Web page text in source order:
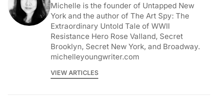
Michelle is the founder of Untapped New
York and the author of The Art Spy: The
Extraordinary Untold Tale of WWII
Resistance Hero Rose Valland, Secret
Brooklyn, Secret New York, and Broadway.
michelleyoungwriter.com
VIEW ARTICLES